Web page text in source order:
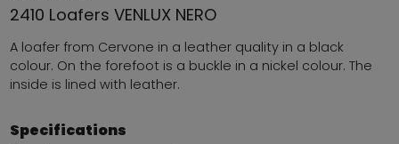
2410 Loafers VENLUX NERO
A loafer from Cervone in a leather quality in a black
colour. On the forefoot is a buckle in a nickel colour. The
inside is lined with leather.
Specifications